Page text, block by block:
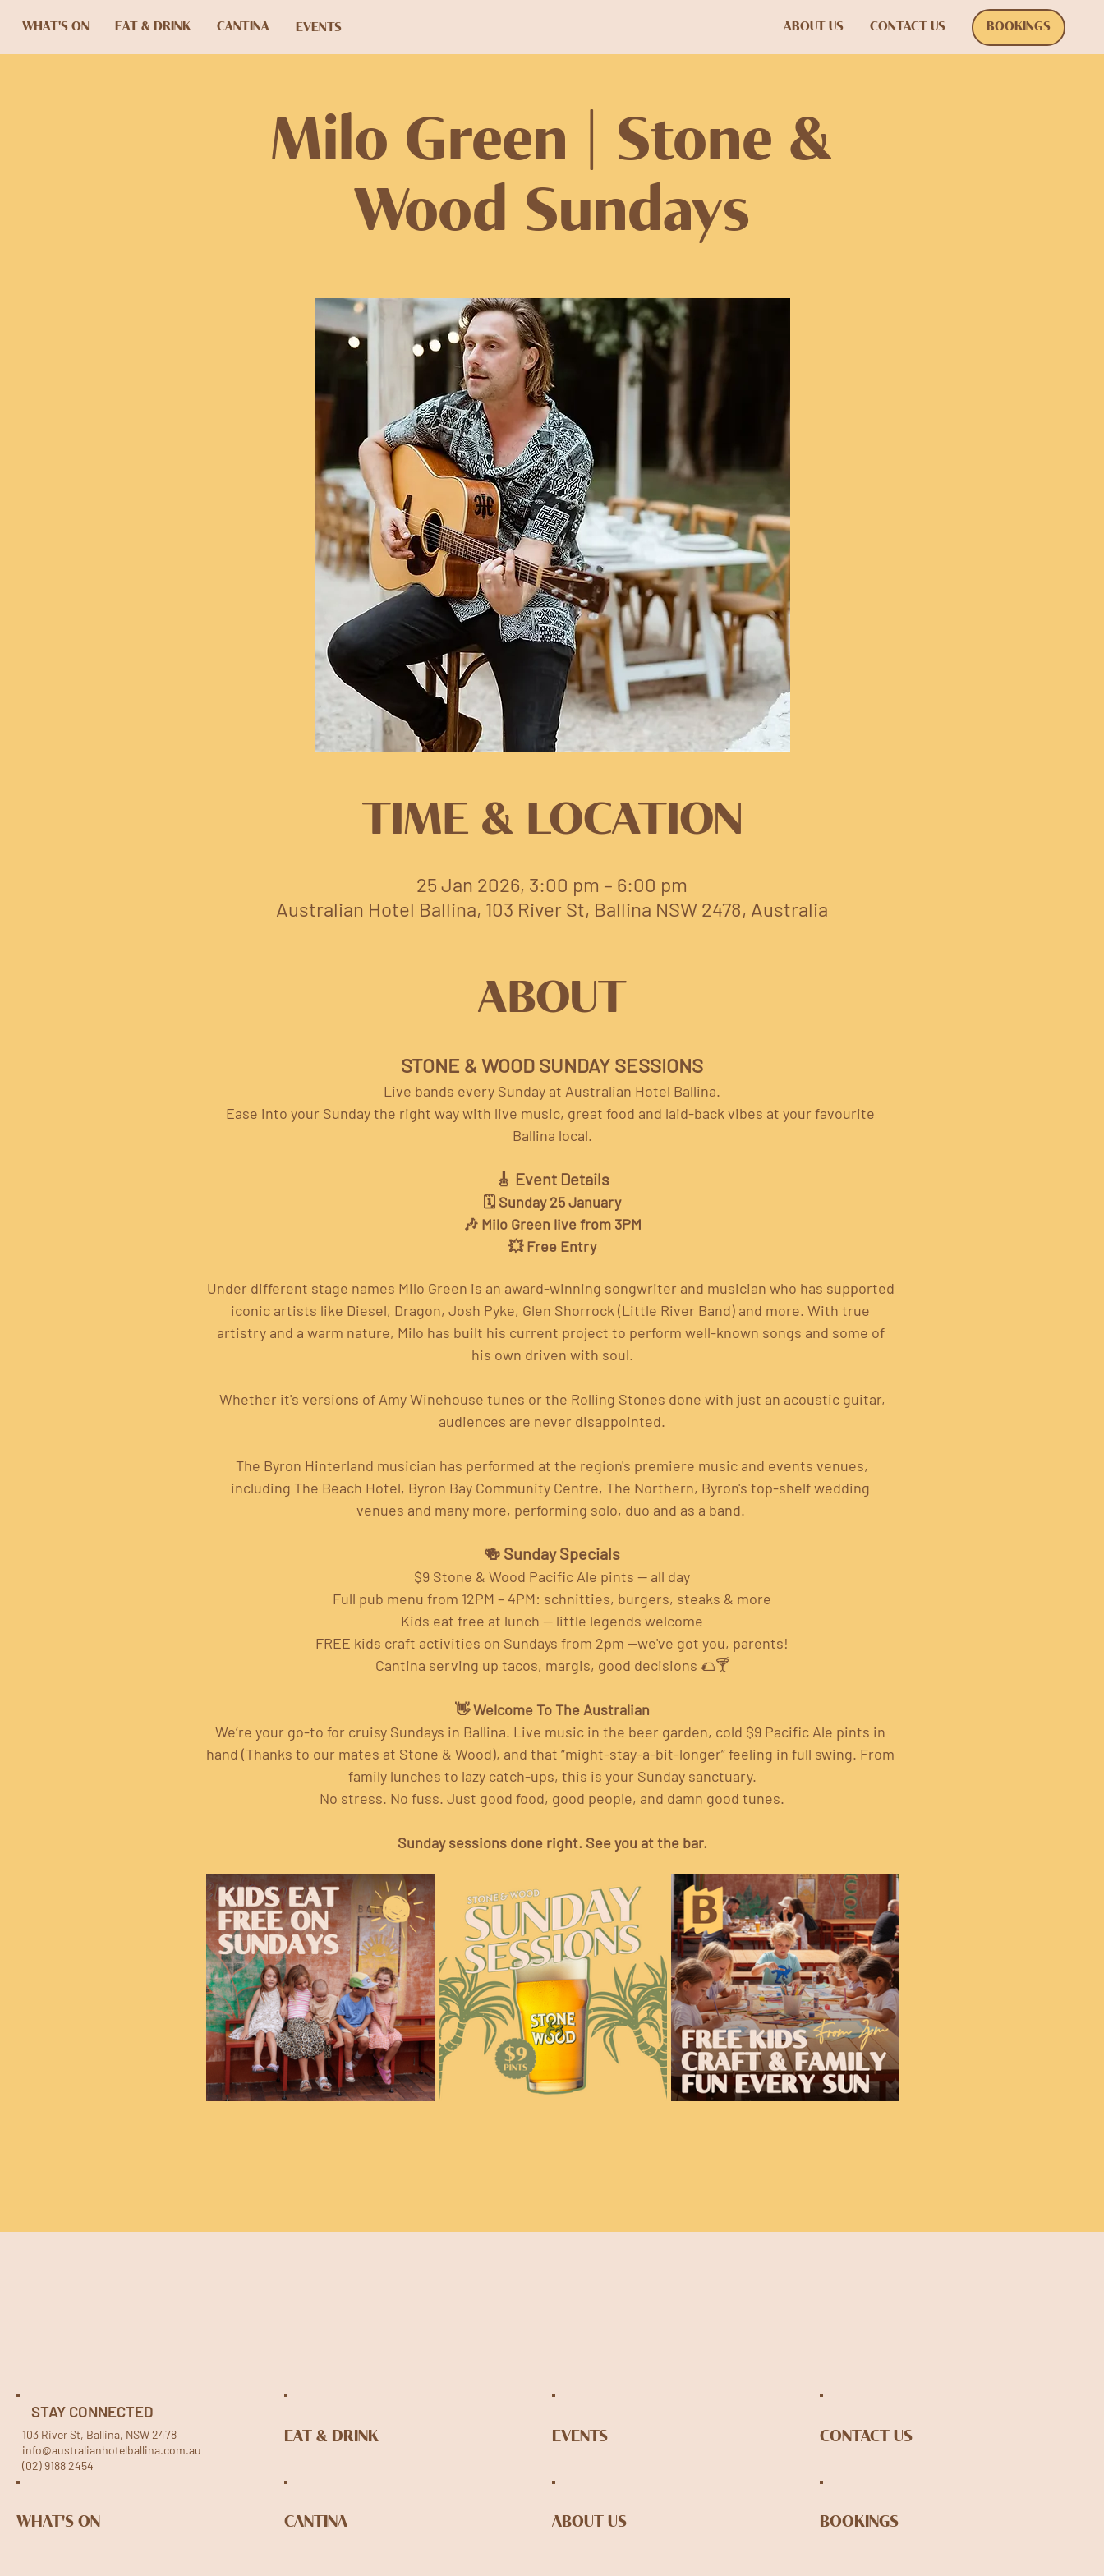
WHAT'S ON EAT & DRINK CANTINA EVENTS ABOUT US CONTACT US BOOKINGS
Milo Green | Stone &
Wood Sundays
TIME & LOCATION
25 Jan 2026, 3:00 pm – 6:00 pm
Australian Hotel Ballina, 103 River St, Ballina NSW 2478, Australia
ABOUT
STONE & WOOD SUNDAY SESSIONS
Live bands every Sunday at Australian Hotel Ballina.
Ease into your Sunday the right way with live music, great food and laid-back vibes at your favourite
Ballina local.
🎸 Event Details
🗓️ Sunday 25 January
🎶 Milo Green live from 3PM
💥 Free Entry
Under different stage names Milo Green is an award-winning songwriter and musician who has supported
iconic artists like Diesel, Dragon, Josh Pyke, Glen Shorrock (Little River Band) and more. With true
artistry and a warm nature, Milo has built his current project to perform well-known songs and some of
his own driven with soul.
Whether it's versions of Amy Winehouse tunes or the Rolling Stones done with just an acoustic guitar,
audiences are never disappointed.
The Byron Hinterland musician has performed at the region's premiere music and events venues,
including The Beach Hotel, Byron Bay Community Centre, The Northern, Byron's top-shelf wedding
venues and many more, performing solo, duo and as a band.
🍻 Sunday Specials
$9 Stone & Wood Pacific Ale pints — all day
Full pub menu from 12PM – 4PM: schnitties, burgers, steaks & more
Kids eat free at lunch — little legends welcome
FREE kids craft activities on Sundays from 2pm —we've got you, parents!
Cantina serving up tacos, margis, good decisions 🌮🍸
👋 Welcome To The Australian
We’re your go-to for cruisy Sundays in Ballina. Live music in the beer garden, cold $9 Pacific Ale pints in
hand (Thanks to our mates at Stone & Wood), and that “might-stay-a-bit-longer” feeling in full swing. From
family lunches to lazy catch-ups, this is your Sunday sanctuary.
No stress. No fuss. Just good food, good people, and damn good tunes.
Sunday sessions done right. See you at the bar.
WHAT'S ON
STAY CONNECTED
103 River St, Ballina, NSW 2478
info@australianhotelballina.com.au
(02) 9188 2454
EAT & DRINK EVENTS CONTACT US
CANTINA ABOUT US BOOKINGS